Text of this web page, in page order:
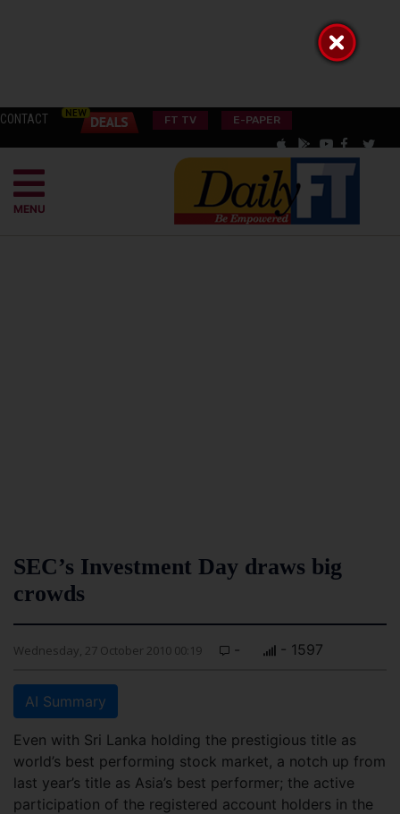
CONTACT FT TV E-PAPER
MENU
SEC’s Investment Day draws big
crowds
Wednesday, 27 October 2010 00:19 - - 1597
AI Summary
Even with Sri Lanka holding the prestigious title as
world’s best performing stock market, a notch up from
last year’s title as Asia’s best performer; the active
participation of the registered account holders in the